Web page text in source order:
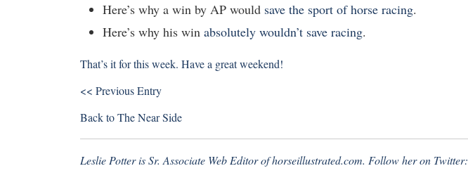
Here’s why a win by AP would save the sport of horse racing.
Here’s why his win absolutely wouldn’t save racing.
That’s it for this week. Have a great weekend!
<< Previous Entry
Back toThe Near Side
Leslie Potter is Sr. Associate Web Editor ofhorseillustrated.com. Follow her on Twitter: